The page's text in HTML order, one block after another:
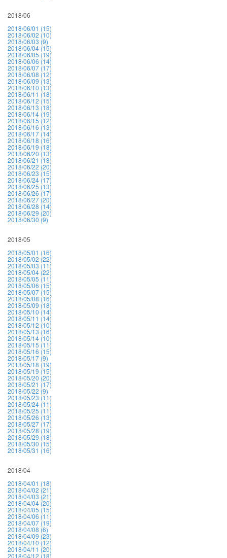
2018/06
2018/06/01 (15)
2018/06/02 (10)
2018/06/03 (9)
2018/06/04 (15)
2018/06/05 (19)
2018/06/06 (14)
2018/06/07 (17)
2018/06/08 (12)
2018/06/09 (13)
2018/06/10 (13)
2018/06/11 (18)
2018/06/12 (15)
2018/06/13 (18)
2018/06/14 (19)
2018/06/15 (12)
2018/06/16 (13)
2018/06/17 (14)
2018/06/18 (16)
2018/06/19 (18)
2018/06/20 (13)
2018/06/21 (18)
2018/06/22 (20)
2018/06/23 (15)
2018/06/24 (17)
2018/06/25 (13)
2018/06/26 (17)
2018/06/27 (20)
2018/06/28 (14)
2018/06/29 (20)
2018/06/30 (9)
2018/05
2018/05/01 (16)
2018/05/02 (22)
2018/05/03 (11)
2018/05/04 (22)
2018/05/05 (11)
2018/05/06 (15)
2018/05/07 (15)
2018/05/08 (16)
2018/05/09 (18)
2018/05/10 (14)
2018/05/11 (14)
2018/05/12 (10)
2018/05/13 (16)
2018/05/14 (10)
2018/05/15 (11)
2018/05/16 (15)
2018/05/17 (9)
2018/05/18 (19)
2018/05/19 (15)
2018/05/20 (20)
2018/05/21 (17)
2018/05/22 (9)
2018/05/23 (11)
2018/05/24 (11)
2018/05/25 (11)
2018/05/26 (13)
2018/05/27 (17)
2018/05/28 (19)
2018/05/29 (18)
2018/05/30 (15)
2018/05/31 (16)
2018/04
2018/04/01 (18)
2018/04/02 (21)
2018/04/03 (21)
2018/04/04 (20)
2018/04/05 (15)
2018/04/06 (11)
2018/04/07 (19)
2018/04/08 (6)
2018/04/09 (23)
2018/04/10 (12)
2018/04/11 (20)
2018/04/12 (18)